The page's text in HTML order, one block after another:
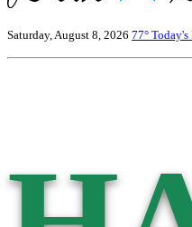
Saturday, August 8, 2026 77° Today's